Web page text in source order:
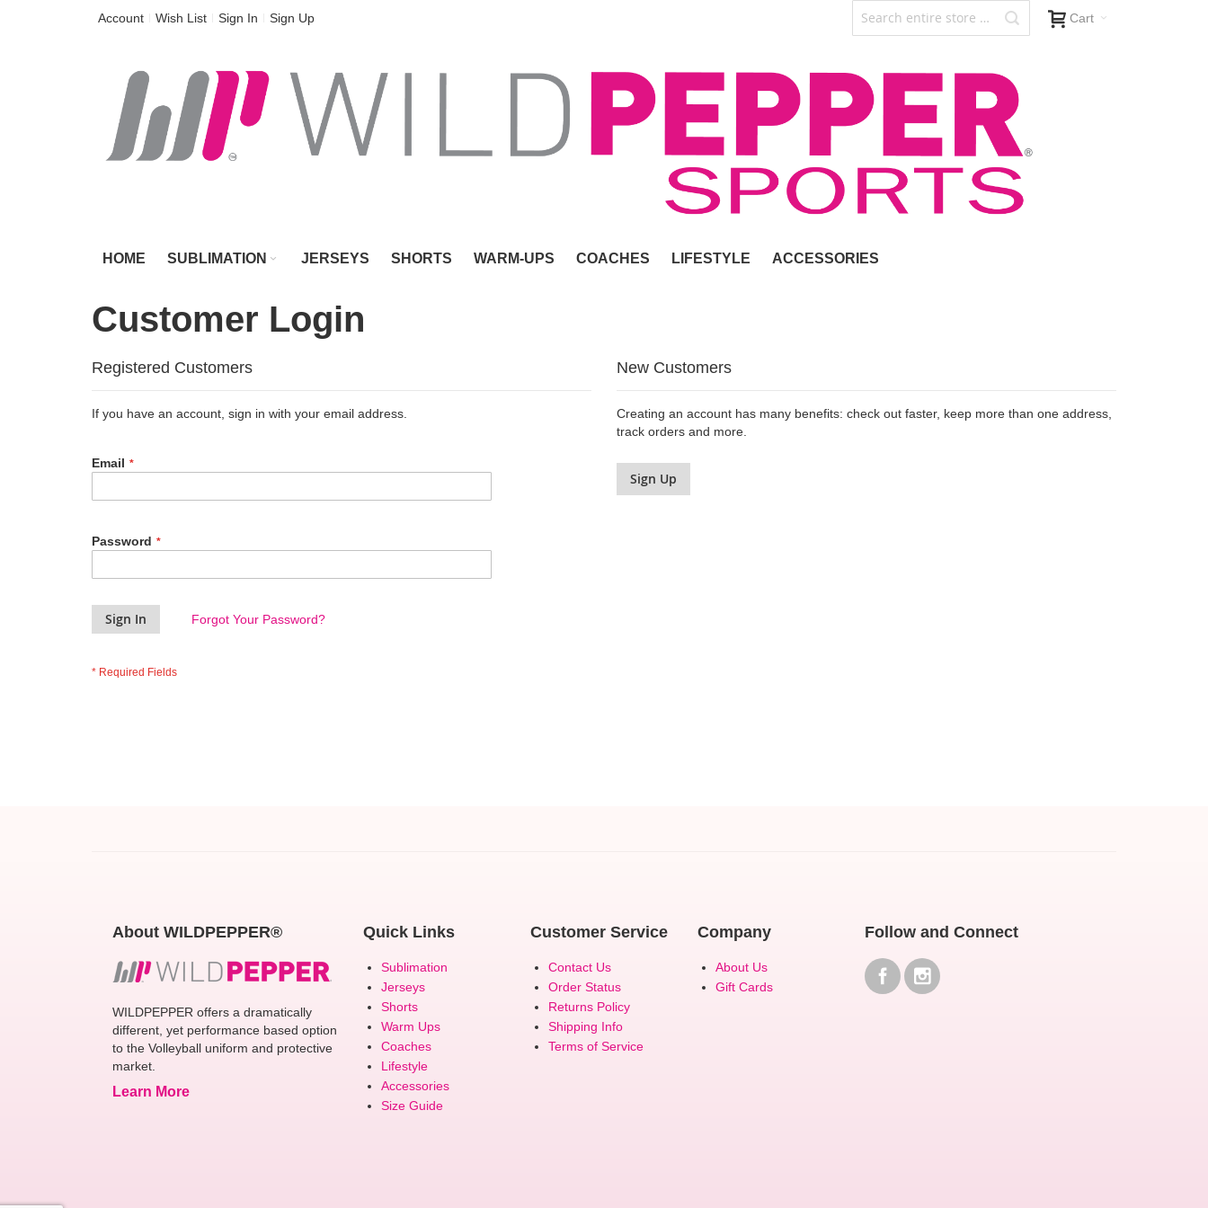
Skip
Content
Account Wish List Sign In Sign Up Cart
HOME SUBLIMATION JERSEYS SHORTS WARM-UPS COACHES LIFESTYLE ACCESSORIES
Customer Login
Registered Customers
If you have an account, sign in with your email address.
Email
Password
Sign In Forgot Your Password?
New Customers
Creating an account has many benefits: check out faster, keep more than one address,
track orders and more.
Sign Up
About WILDPEPPER®
WILDPEPPER offers a dramatically
different, yet performance based option
to the Volleyball uniform and protective
market.
Learn More
Quick Links
Sublimation
Jerseys
Shorts
Warm Ups
Coaches
Lifestyle
Accessories
Size Guide
Customer Service
Contact Us
Order Status
Returns Policy
Shipping Info
Terms of Service
Company
About Us
Gift Cards
Follow and Connect